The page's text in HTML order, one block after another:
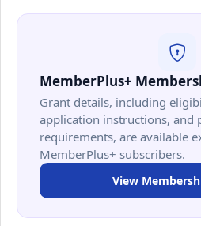
MemberPlus+
Grant details, including
application instructions, and
requirements, are available
MemberPlus+ subscribers.
View